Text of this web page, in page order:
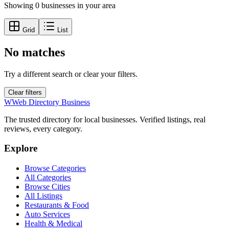
Showing 0 businesses in your area
Grid List
No matches
Try a different search or clear your filters.
Clear filters
WWeb Directory Business
The trusted directory for local businesses. Verified listings, real
reviews, every category.
Explore
Browse Categories
All Categories
Browse Cities
All Listings
Restaurants & Food
Auto Services
Health & Medical